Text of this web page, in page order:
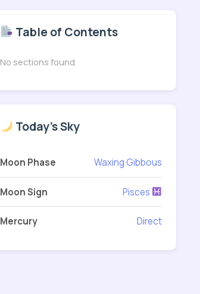
Table of Contents
No sections found
Today's Sky
Moon Phase Waxing Gibbous
Moon Sign Pisces
Mercury Direct